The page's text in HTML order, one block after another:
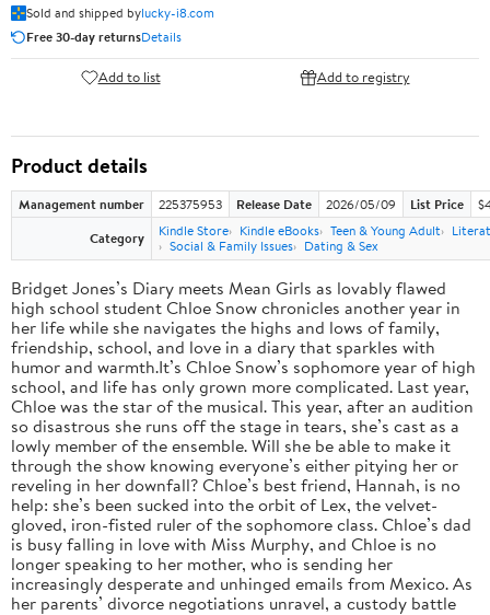
Sold and shipped bylucky-i8.com
Free 30-day returnsDetails
Add to list Add to registry
Product details
Management number 225375953 Release Date 2026/05/09 List Price
Category
Kindle Store Kindle eBooks Teen & Young Adult
Social & Family Issues
Dating & Sex
Bridget Jones’s Diary meets Mean Girls as lovably flawed
high school student Chloe Snow chronicles another year in
her life while she navigates the highs and lows of family,
friendship, school, and love in a diary that sparkles with
humor and warmth.It’s Chloe Snow’s sophomore year of high
school, and life has only grown more complicated. Last year,
Chloe was the star of the musical. This year, after an audition
so disastrous she runs off the stage in tears, she’s cast as a
lowly member of the ensemble. Will she be able to make it
through the show knowing everyone’s either pitying her or
reveling in her downfall? Chloe’s best friend, Hannah, is no
help: she’s been sucked into the orbit of Lex, the velvet-
gloved, iron-fisted ruler of the sophomore class. Chloe’s dad
is busy falling in love with Miss Murphy, and Chloe is no
longer speaking to her mother, who is sending her
increasingly desperate and unhinged emails from Mexico. As
her parents’ divorce negotiations unravel, a custody battle